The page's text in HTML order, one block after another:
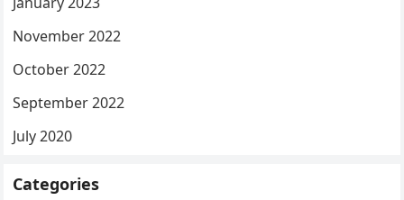
November 2022
October 2022
September 2022
July 2020
Categories